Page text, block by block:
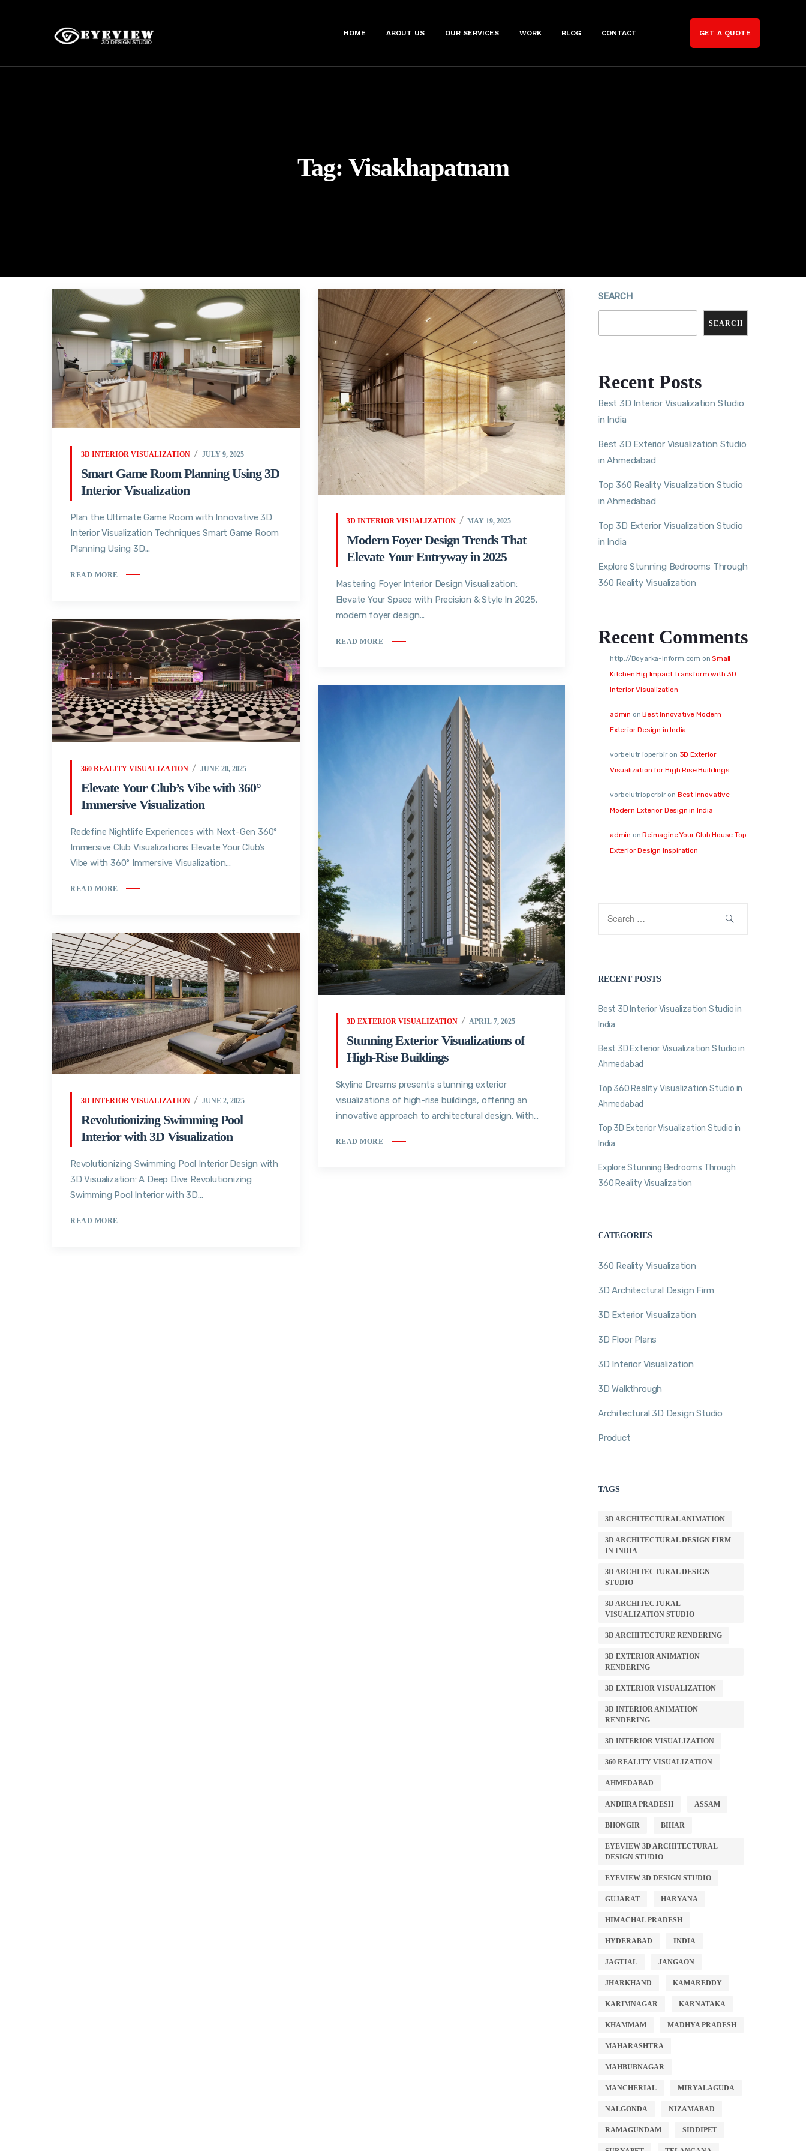
HOME ABOUT US OUR SERVICES WORK BLOG CONTACT GET A QUOTE
Tag: Visakhapatnam
3D INTERIOR VISUALIZATION JULY 9, 2025
Smart Game Room Planning Using 3D
Interior Visualization
Plan the Ultimate Game Room with Innovative 3D
Interior Visualization Techniques Smart Game Room
Planning Using 3D...
READ MORE
360 REALITY VISUALIZATION JUNE 20, 2025
Elevate Your Club’s Vibe with 360°
Immersive Visualization
Redefine Nightlife Experiences with Next-Gen 360°
Immersive Club Visualizations Elevate Your Club’s
Vibe with 360° Immersive Visualization...
READ MORE
3D INTERIOR VISUALIZATION JUNE 2, 2025
Revolutionizing Swimming Pool
Interior with 3D Visualization
Revolutionizing Swimming Pool Interior Design with
3D Visualization: A Deep Dive Revolutionizing
Swimming Pool Interior with 3D...
READ MORE
3D INTERIOR VISUALIZATION MAY 19, 2025
Modern Foyer Design Trends That
Elevate Your Entryway in 2025
Mastering Foyer Interior Design Visualization:
Elevate Your Space with Precision & Style In 2025,
modern foyer design...
READ MORE
3D EXTERIOR VISUALIZATION APRIL 7, 2025
Stunning Exterior Visualizations of
High-Rise Buildings
Skyline Dreams presents stunning exterior
visualizations of high-rise buildings, offering an
innovative approach to architectural design. With...
READ MORE
SEARCH
SEARCH
Recent Posts
Best 3D Interior Visualization Studio
in India
Best 3D Exterior Visualization Studio
in Ahmedabad
Top 360 Reality Visualization Studio
in Ahmedabad
Top 3D Exterior Visualization Studio
in India
Explore Stunning Bedrooms Through
360 Reality Visualization
Recent Comments
http://Boyarka-Inform.com onSmall
Kitchen Big Impact Transform with 3D
Interior Visualization
admin onBest Innovative Modern
Exterior Design in India
vorbelutr ioperbiron 3D Exterior
Visualization for High Rise Buildings
vorbelutrioperbiron Best Innovative
Modern Exterior Design in India
admin onReimagine Your Club House Top
Exterior Design Inspiration
RECENT POSTS
Best 3D Interior Visualization Studio in
India
Best 3D Exterior Visualization Studio in
Ahmedabad
Top 360 Reality Visualization Studio in
Ahmedabad
Top 3D Exterior Visualization Studio in
India
Explore Stunning Bedrooms Through
360 Reality Visualization
CATEGORIES
360 Reality Visualization
3D Architectural Design Firm
3D Exterior Visualization
3D Floor Plans
3D Interior Visualization
3D Walkthrough
Architectural 3D Design Studio
Product
TAGS
3D ARCHITECTURAL ANIMATION
3D ARCHITECTURAL DESIGN FIRM
IN INDIA
3D ARCHITECTURAL DESIGN
STUDIO
3D ARCHITECTURAL
VISUALIZATION STUDIO
3D ARCHITECTURE RENDERING
3D EXTERIOR ANIMATION
RENDERING
3D EXTERIOR VISUALIZATION
3D INTERIOR ANIMATION
RENDERING
3D INTERIOR VISUALIZATION
360 REALITY VISUALIZATION
AHMEDABAD
ANDHRA PRADESH ASSAM
BHONGIR BIHAR
EYEVIEW 3D ARCHITECTURAL
DESIGN STUDIO
EYEVIEW 3D DESIGN STUDIO
GUJARAT HARYANA
HIMACHAL PRADESH
HYDERABAD INDIA
JAGTIAL JANGAON
JHARKHAND KAMAREDDY
KARIMNAGAR KARNATAKA
KHAMMAM MADHYA PRADESH
MAHARASHTRA
MAHBUBNAGAR
MANCHERIAL MIRYALAGUDA
NALGONDA NIZAMABAD
RAMAGUNDAM SIDDIPET